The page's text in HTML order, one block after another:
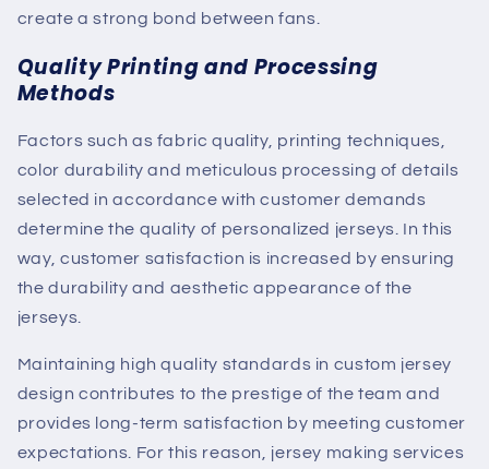
create a strong bond between fans.
Quality Printing and Processing
Methods
Factors such as fabric quality, printing techniques,
color durability and meticulous processing of details
selected in accordance with customer demands
determine the quality of personalized jerseys. In this
way, customer satisfaction is increased by ensuring
the durability and aesthetic appearance of the
jerseys.
Maintaining high quality standards in custom jersey
design contributes to the prestige of the team and
provides long-term satisfaction by meeting customer
expectations. For this reason, jersey making services